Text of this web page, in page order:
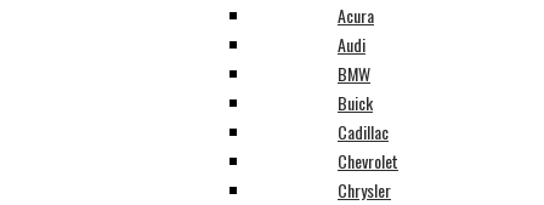
Acura
Audi
BMW
Buick
Cadillac
Chevrolet
Chrysler